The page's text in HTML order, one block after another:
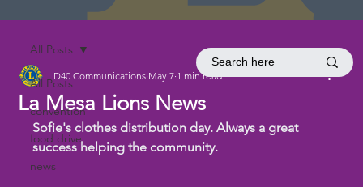
All Posts
convention
food drive
news
All Posts
La Mesa Lions News
D40 Communications May 7 1 min read
Sofie's clothes distribution day. Always a great
success helping the community.